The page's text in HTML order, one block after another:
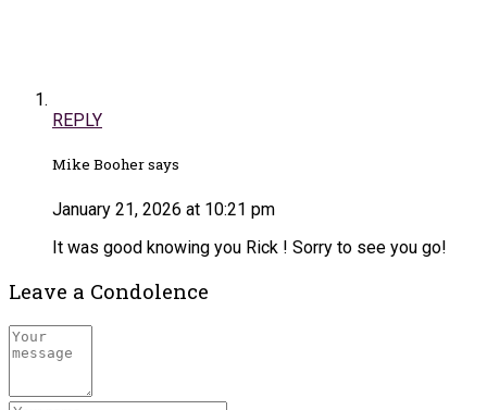
REPLY
Mike Booher says
January 21, 2026 at 10:21 pm
It was good knowing you Rick ! Sorry to see you go!
Leave a Condolence